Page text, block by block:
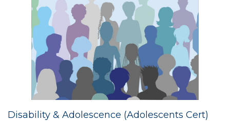
Disability & Adolescence (Adolescents Cert)